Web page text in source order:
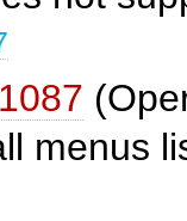
menus